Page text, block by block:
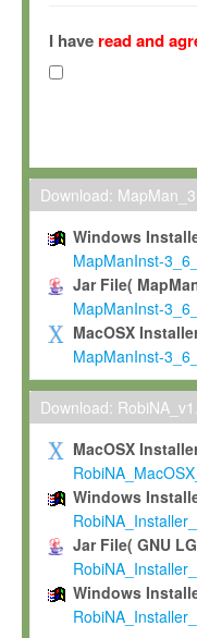
(hereinafter "MPI")
Gesellschaft zur
hereinafter
Max-Planck grants
To install the
To use and
commercial
To modify the
scientific needs.
Any other use, in
not be made
permission.
Grant-
If you modify and/or
shall inform Max-
irrevocable, royalty-
be entitled to use
and improvements
Software. Max-
I have read and
Download:
Windows
MapManInst-
Jar File(
MapManInst-
MacOSX
MapManInst-
Download:
MacOSX
Windows
Jar File( GNU
Windows